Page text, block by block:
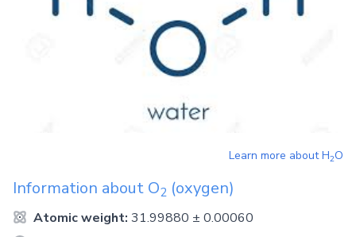
Learn more aboutH2O
Information about O2 (oxygen)
Atomic weight: 31.99880 ± 0.00060